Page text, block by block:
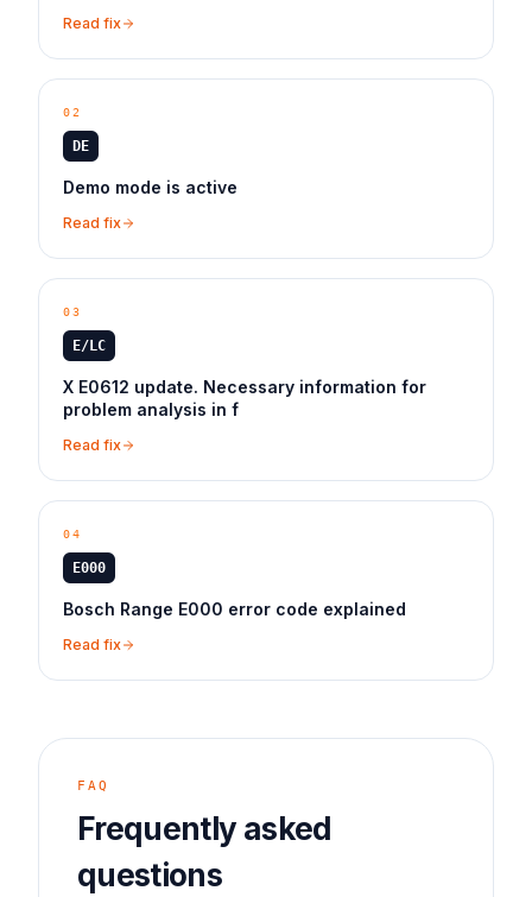
Read fix
02
DE
Demo mode is active
Read fix
03
E/LC
X E0612 update. Necessary information for
problem analysis in f
Read fix
04
E000
Bosch Range E000 error code explained
Read fix
FAQ
Frequently asked
questions